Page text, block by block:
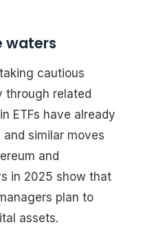
waters
cautious
through related
ETFs have already
similar moves
and
in 2025 show that
plan to
assets.